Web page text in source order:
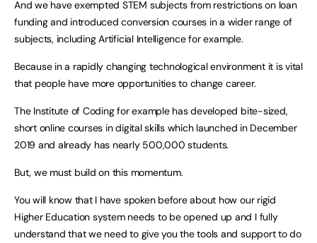
And we have exempted STEM subjects from restrictions on loan
funding and introduced conversion courses in a wider range of
subjects, including Artificial Intelligence for example.
Because in a rapidly changing technological environment it is vital
that people have more opportunities to change career.
The Institute of Coding for example has developed bite-sized,
short online courses in digital skills which launched in December
2019 and already has nearly 500,000 students.
But, we must build on this momentum.
You will know that I have spoken before about how our rigid
Higher Education system needs to be opened up and I fully
understand that we need to give you the tools and support to do